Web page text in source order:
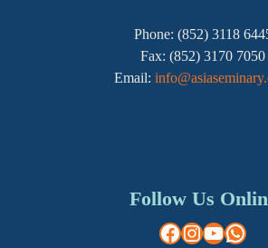
Phone: (852) 3118
Fax: (852) 3170 7050
Email:
Follow Us
Facebook
Instagram